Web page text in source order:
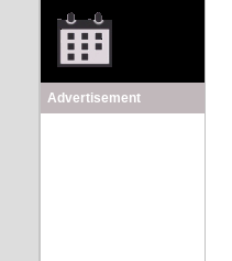
Advertisement